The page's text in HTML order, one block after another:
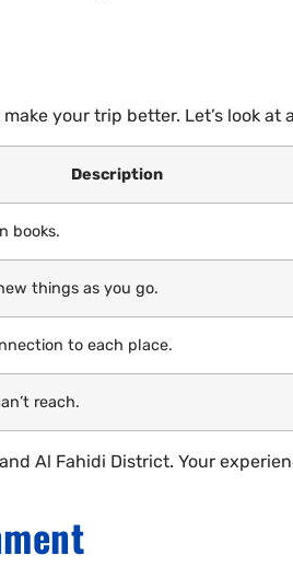
your trip better. Let’s look at
Description
books.
things as you go.
to each place.
reach.
Al Fahidi District. Your